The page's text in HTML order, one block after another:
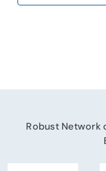
Robust Network